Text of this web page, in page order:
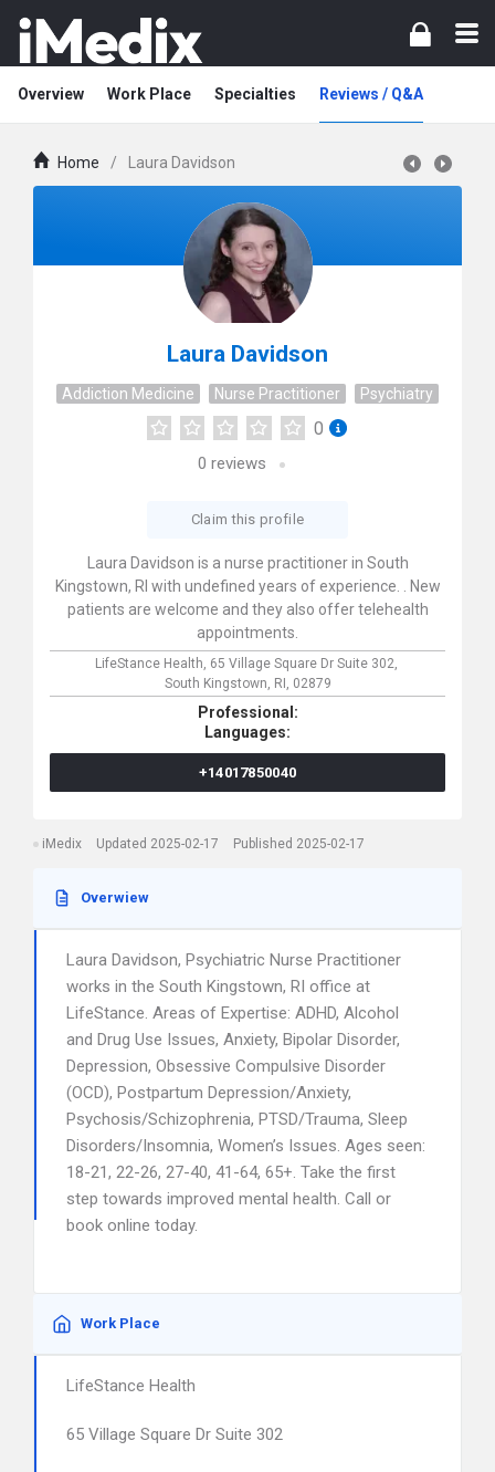
Overview Work Place Specialties Reviews / Q&A
Home / Laura Davidson
Laura Davidson
Addiction Medicine Nurse Practitioner Psychiatry
0
0 reviews
Claim this profile
Laura Davidson is a nurse practitioner in South
Kingstown, RI with undefined years of experience. . New
patients are welcome and they also offer telehealth
appointments.
LifeStance Health, 65 Village Square Dr Suite 302,
South Kingstown, RI, 02879
Professional:
Languages:
+14017850040
iMedix Updated 2025-02-17 Published 2025-02-17
Overwiew
Laura Davidson, Psychiatric Nurse Practitioner
works in the South Kingstown, RI office at
LifeStance. Areas of Expertise: ADHD, Alcohol
and Drug Use Issues, Anxiety, Bipolar Disorder,
Depression, Obsessive Compulsive Disorder
(OCD), Postpartum Depression/Anxiety,
Psychosis/Schizophrenia, PTSD/Trauma, Sleep
Disorders/Insomnia, Women’s Issues. Ages seen:
18-21, 22-26, 27-40, 41-64, 65+. Take the first
step towards improved mental health. Call or
book online today.
Work Place
LifeStance Health
65 Village Square Dr Suite 302